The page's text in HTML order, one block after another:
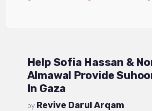
Help Sofia Hassan &
Almawal Provide
In Gaza
by Revive Darul Arqam